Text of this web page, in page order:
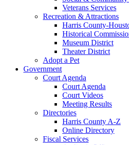
Veterans Services
Recreation & Attractions
Harris County-
Historical
Museum District
Theater District
Adopt a Pet
Government
Court Agenda
Court Agenda
Court Videos
Meeting Results
Directories
Harris County A-Z
Online Directory
Fiscal Services